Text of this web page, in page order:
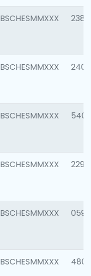
BSCHESMMXXX 2382
BSCHESMMXXX 2409
BSCHESMMXXX 5408
BSCHESMMXXX 2298
BSCHESMMXXX 0592
BSCHESMMXXX 4801